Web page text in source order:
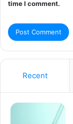
time I comment.
Recent